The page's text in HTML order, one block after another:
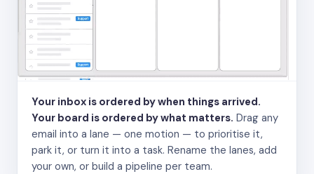
Your inbox is ordered by when things arrived.
Your board is ordered by what matters. Drag any
email into a lane — one motion — to prioritise it,
park it, or turn it into a task. Rename the lanes, add
your own, or build a pipeline per team.